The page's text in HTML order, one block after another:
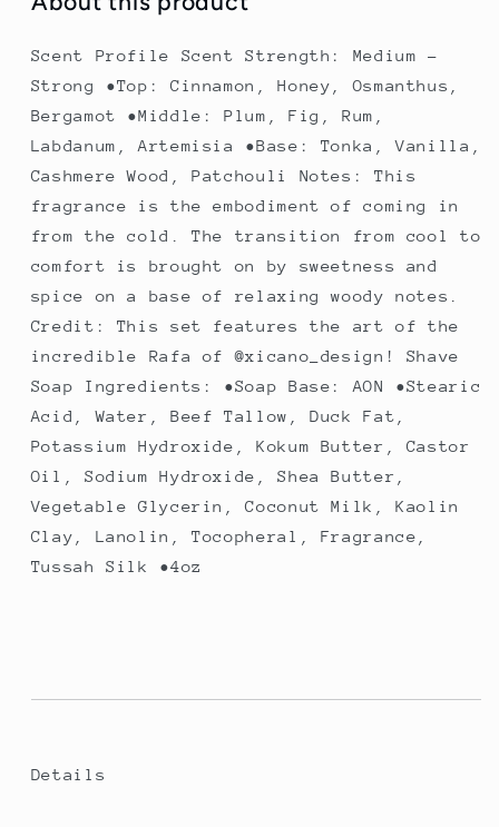
Scent Profile Scent Strength: Medium -
Strong •Top: Cinnamon, Honey, Osmanthus,
Bergamot •Middle: Plum, Fig, Rum,
Labdanum, Artemisia •Base: Tonka, Vanilla,
Cashmere Wood, Patchouli Notes: This
fragrance is the embodiment of coming in
from the cold. The transition from cool to
comfort is brought on by sweetness and
spice on a base of relaxing woody notes.
Credit: This set features the art of the
incredible Rafa of @xicano_design! Shave
Soap Ingredients: •Soap Base: AON •Stearic
Acid, Water, Beef Tallow, Duck Fat,
Potassium Hydroxide, Kokum Butter, Castor
Oil, Sodium Hydroxide, Shea Butter,
Vegetable Glycerin, Coconut Milk, Kaolin
Clay, Lanolin, Tocopheral, Fragrance,
Tussah Silk •4oz
Details